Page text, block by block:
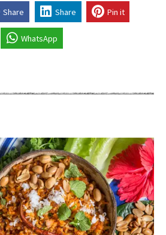
Share Share Pin it
WhatsApp